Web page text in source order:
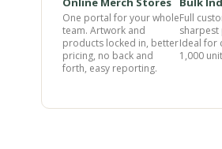
One portal for your whole
team. Artwork and
products locked in, better
pricing, no back and
forth, easy reporting.
Full
Ideal for
1,000